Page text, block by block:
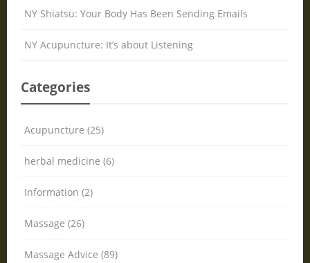
NY Shiatsu: Your Body Has Been Sending Emails
NY Acupuncture: It’s about Listening
Categories
Acupuncture (25)
herbal medicine (6)
Information (2)
Massage (26)
Massage Advice (89)